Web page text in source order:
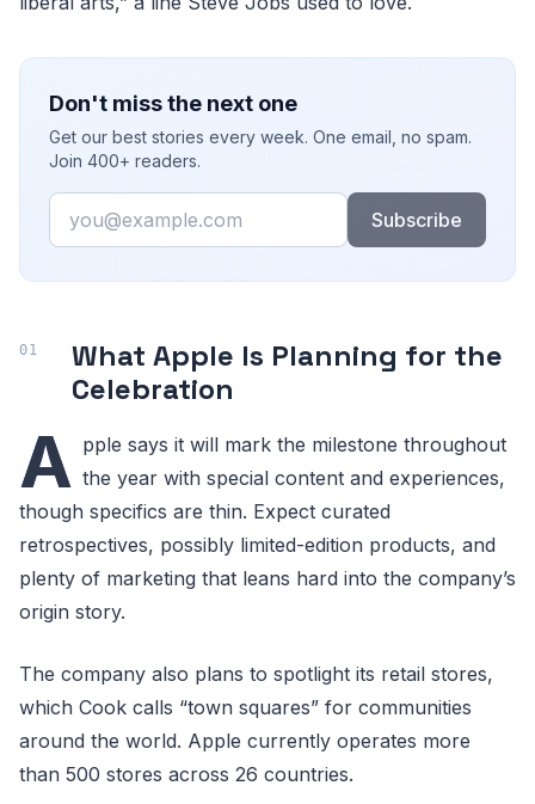
Don't miss the next one
Get our best stories every week. One email, no spam.
Join 400+ readers.
Email
Subscribe
What Apple Is Planning for the
Celebration
A pple says it will mark the milestone throughout
the year with special content and experiences,
though specifics are thin. Expect curated
retrospectives, possibly limited-edition products, and
plenty of marketing that leans hard into the company’s
origin story.
The company also plans to spotlight its retail stores,
which Cook calls “town squares” for communities
around the world. Apple currently operates more
than 500 stores across 26 countries.